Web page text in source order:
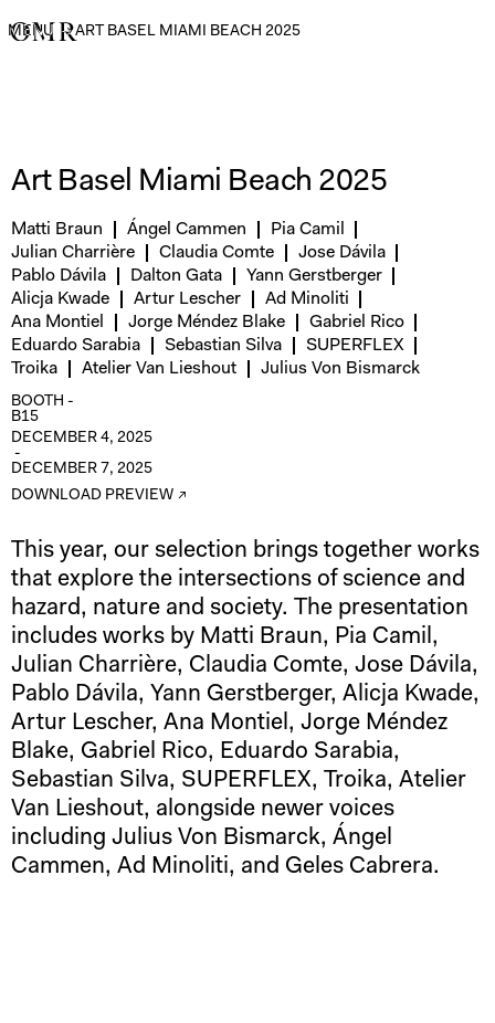
MENU →ART BASEL MIAMI BEACH 2025
Art Basel Miami Beach 2025
Matti Braun Ángel Cammen
Pia Camil
Julian Charrière
Claudia Comte
Jose Dávila
Pablo Dávila
Dalton Gata
Yann Gerstberger
Alicja Kwade
Artur Lescher
Ad Minoliti
Ana Montiel
Jorge Méndez Blake
Gabriel Rico
Eduardo Sarabia
Sebastian Silva
SUPERFLEX
Troika
Atelier Van Lieshout Julius Von Bismarck
BOOTH -
B15
DECEMBER 4, 2025
-
DECEMBER 7, 2025
DOWNLOAD PREVIEW ↗
This year, our selection brings together works
that explore the intersections of science and
hazard, nature and society. The presentation
includes works by Matti Braun, Pia Camil,
Julian Charrière, Claudia Comte, Jose Dávila,
Pablo Dávila, Yann Gerstberger, Alicja Kwade,
Artur Lescher, Ana Montiel, Jorge Méndez
Blake, Gabriel Rico, Eduardo Sarabia,
Sebastian Silva, SUPERFLEX, Troika, Atelier
Van Lieshout, alongside newer voices
including Julius Von Bismarck, Ángel
Cammen, Ad Minoliti, and Geles Cabrera.